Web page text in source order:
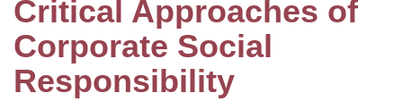
Critical Approaches of
Corporate Social
Responsibility